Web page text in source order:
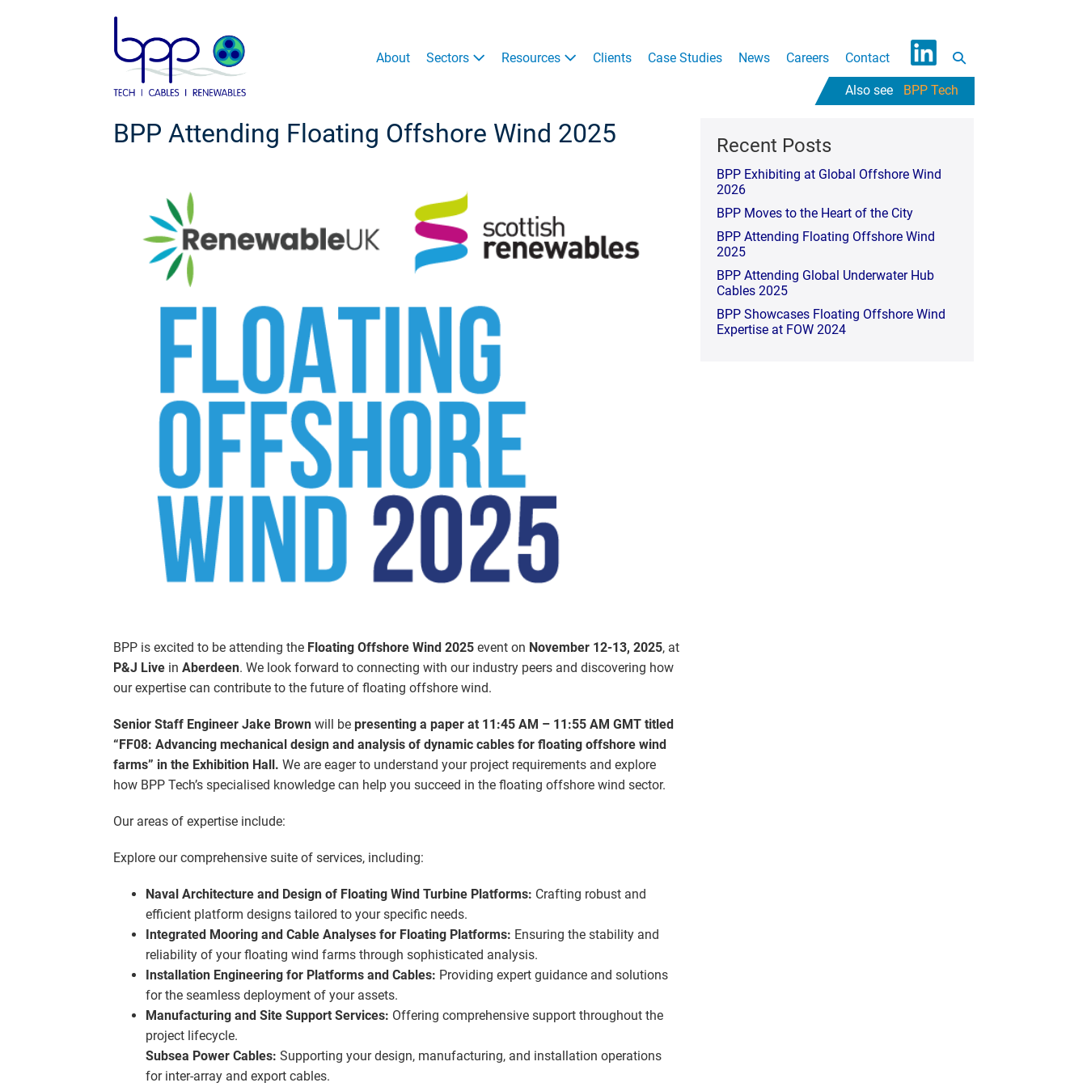
About Sectors Resources Clients Case Studies News Careers
Contact
L
i
d
BPP Tech
Search
Toggle
BPP Attending Floating Offshore Wind 2025
BPP is excited to be attending the Floating Offshore Wind 2025event on November 12-13, 2025, at
P&J Livein Aberdeen. We look forward to connecting with our industry peers and discovering how
our expertise can contribute to the future of floating offshore wind.
Senior Staff Engineer Jake Brownwill be presenting a paper at 11:45 AM – 11:55 AM GMT titled
“FF08: Advancing mechanical design and analysis of dynamic cables for floating offshore wind
farms” in the Exhibition Hall. We are eager to understand your project requirements and explore
how BPP Tech’s specialised knowledge can help you succeed in the floating offshore wind sector.
Our areas of expertise include:
Explore our comprehensive suite of services, including:
Naval Architecture and Design of Floating Wind Turbine Platforms: Crafting robust and
efficient platform designs tailored to your specific needs.
Integrated Mooring and Cable Analyses for Floating Platforms: Ensuring the stability and
reliability of your floating wind farms through sophisticated analysis.
Installation Engineering for Platforms and Cables: Providing expert guidance and solutions
for the seamless deployment of your assets.
Manufacturing and Site Support Services: Offering comprehensive support throughout the
project lifecycle.
Subsea Power Cables: Supporting your design, manufacturing, and installation operations
for inter-array and export cables.
Recent Posts
BPP Exhibiting at Global Offshore Wind
2026
BPP Moves to the Heart of the City
BPP Attending Floating Offshore Wind
2025
BPP Attending Global Underwater Hub
Cables 2025
BPP Showcases Floating Offshore Wind
Expertise at FOW 2024